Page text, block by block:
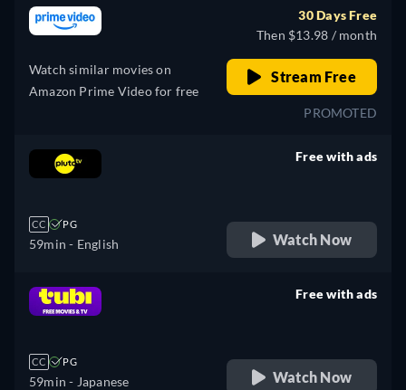
Watch similar movies on
Amazon Prime Video for free
30 Days Free
Then $13.98 / month
Stream Free
PROMOTED
CC PG
59min - English
Free with ads
Watch Now
CC PG
59min - Japanese
Free with ads
Watch Now